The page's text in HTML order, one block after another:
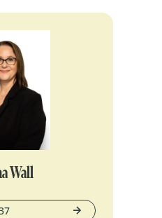
Wall